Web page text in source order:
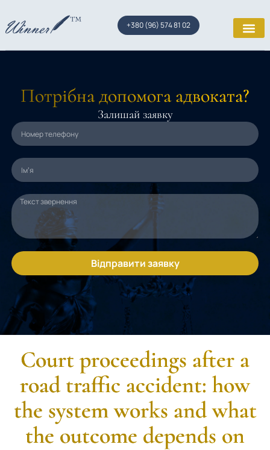
+380 (96) 574 81 02
Потрібна допомога адвоката?
Залишай заявку
Відправити заявку
Court proceedings after a
road traffic accident: how
the system works and what
the outcome depends on